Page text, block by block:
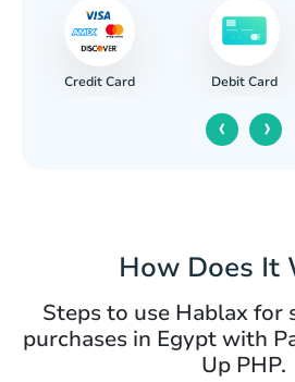
Credit Card Debit Card
‹ ›
How Does It
Steps to use Hablax for
purchases in Egypt with
Up PHP.